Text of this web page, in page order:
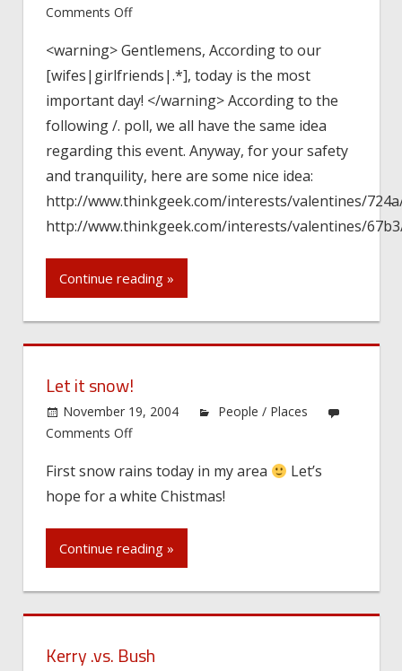
Comments Offon
Take
care!
<warning> Gentlemens, According to our
[wifes|girlfriends|.*], today is the most
important day! </warning> According to the
following /. poll, we all have the same idea
regarding this event. Anyway, for your safety
and tranquility, here are some nice idea:
http://www.thinkgeek.com/interests/valentines/
http://www.thinkgeek.com/interests/valentines/
Continue reading »
Let it snow!
November 19, 2004
People / Places
Comments Offon
it
snow!
First snow rains today in my area
Let’s
hope for a white Chistmas!
Continue reading »
Kerry .vs. Bush